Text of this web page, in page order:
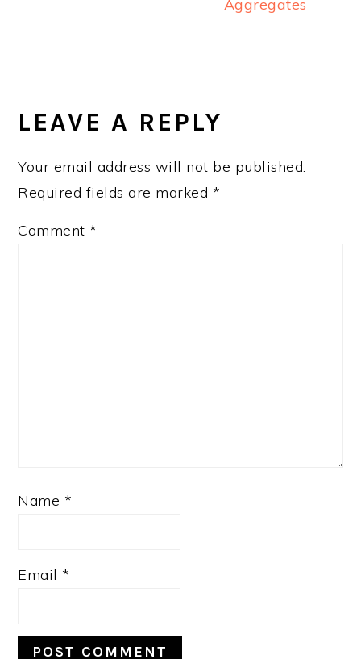
Aggregates
INTERACTIONS
LEAVE A REPLY
Your email address will not be published.
Required fields are marked *
Comment *
Name *
Email *